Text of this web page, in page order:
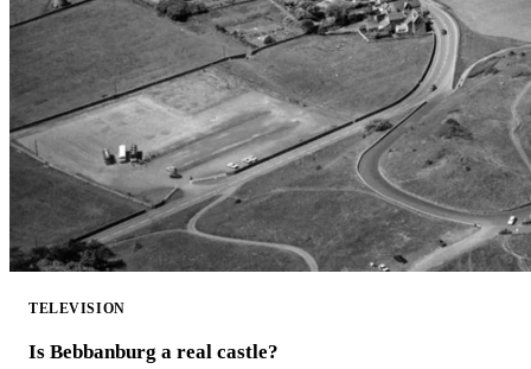
TELEVISION
Is Bebbanburg a real castle?